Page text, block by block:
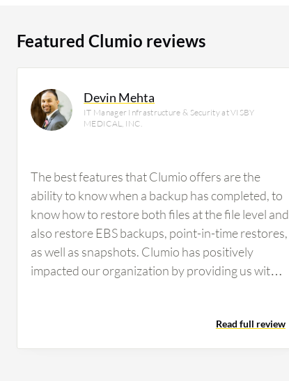
Featured Clumio reviews
Devin Mehta
IT Manager Infrastructure & Security at VISBY
MEDICAL, INC.
The best features that Clumio offers are the
ability to know when a backup has completed, to
know how to restore both files at the file level and
also restore EBS backups, point-in-time restores,
as well as snapshots. Clumio has positively
impacted our organization by providing us with
mind has translated into measurable outcomes
as we adhere to NIST 800 compliance, and with
Read full review